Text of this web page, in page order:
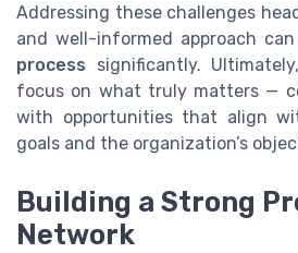
Addressing these challenges
and well-informed approach
process significantly.
focus on what truly matters —
with opportunities that align
goals and the organization’s
Building a Strong
Network